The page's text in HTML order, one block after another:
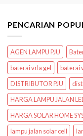
PENCARIAN
AGEN LAMPU PJU
baterai vrla gel
baterai
DISTRIBUTOR PJU
HARGA LAMPU JALAN
HARGA SOLAR HOME
lampu jalan solar cell